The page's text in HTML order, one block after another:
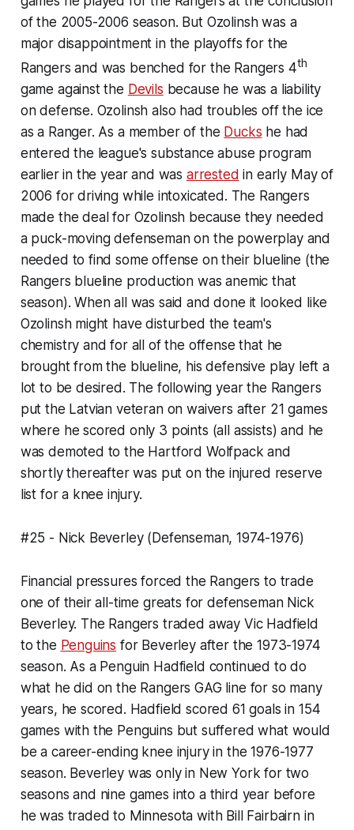
of the 2005-2006 season. But Ozolinsh was a
major disappointment in the playoffs for the
Rangers and was benched for the Rangers 4th
game against the Devils because he was a liability
on defense. Ozolinsh also had troubles off the ice
as a Ranger. As a member of the Ducks he had
entered the league's substance abuse program
earlier in the year and was arrested in early May of
2006 for driving while intoxicated. The Rangers
made the deal for Ozolinsh because they needed
a puck-moving defenseman on the powerplay and
needed to find some offense on their blueline (the
Rangers blueline production was anemic that
season). When all was said and done it looked like
Ozolinsh might have disturbed the team's
chemistry and for all of the offense that he
brought from the blueline, his defensive play left a
lot to be desired. The following year the Rangers
put the Latvian veteran on waivers after 21 games
where he scored only 3 points (all assists) and he
was demoted to the Hartford Wolfpack and
shortly thereafter was put on the injured reserve
list for a knee injury.
#25 - Nick Beverley (Defenseman, 1974-1976)
Financial pressures forced the Rangers to trade
one of their all-time greats for defenseman Nick
Beverley. The Rangers traded away Vic Hadfield
to the Penguins for Beverley after the 1973-1974
season. As a Penguin Hadfield continued to do
what he did on the Rangers GAG line for so many
years, he scored. Hadfield scored 61 goals in 154
games with the Penguins but suffered what would
be a career-ending knee injury in the 1976-1977
season. Beverley was only in New York for two
seasons and nine games into a third year before
he was traded to Minnesota with Bill Fairbairn in